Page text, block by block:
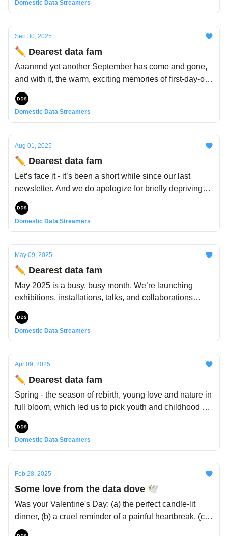
Domestic Data Streamers
Sep 30, 2025
✏️ Dearest data fam
Aaannnd yet another September has come and gone,
and with it, the warm, exciting memories of first-day-of-
school trepidations: Who will my teachers be? Will my
friends be in our class? What subjects will I learn
about?
Domestic Data Streamers
Aug 01, 2025
✏️ Dearest data fam
Let’s face it - it’s been a short while since our last
newsletter. And we do apologize for briefly depriving
you of your monthly dose of fun, quirky databits and
datifacts. Truth is, it has been a busy time, but an
intense one too. With everything going on in the world
Domestic Data Streamers
May 09, 2025
✏️ Dearest data fam
May 2025 is a busy, busy month. We’re launching
exhibitions, installations, talks, and collaborations
across Europe and beyond—and we’ve got a lot to
share, so (hint for this month's newsletter theme)
~tune~ in to ~catch the pulse~ of it all 🔊
Domestic Data Streamers
Apr 09, 2025
✏️ Dearest data fam
Spring - the season of rebirth, young love and nature in
full bloom, which led us to pick youth and childhood as
the inspiration for this month's newsletter. And yet,
much like spring itself, the complexity of youth cannot
be captured by one feeling alone. Alongside wonder
sometimes painful or nostalgic 🎠
Domestic Data Streamers
Feb 28, 2025
Some love from the data dove 🕊️
Was your Valentine's Day: (a) the perfect candle-lit
dinner, (b) a cruel reminder of a painful heartbreak, (c)
a cute encounter with that person you really like, (d) a